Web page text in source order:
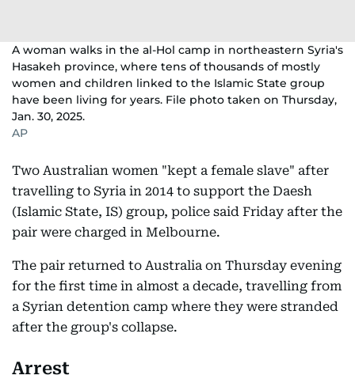
A woman walks in the al-Hol camp in northeastern Syria's
Hasakeh province, where tens of thousands of mostly
women and children linked to the Islamic State group
have been living for years. File photo taken on Thursday,
Jan. 30, 2025.
AP
Two Australian women "kept a female slave" after
travelling to Syria in 2014 to support the Daesh
(Islamic State, IS) group, police said Friday after the
pair were charged in Melbourne.
The pair returned to Australia on Thursday evening
for the first time in almost a decade, travelling from
a Syrian detention camp where they were stranded
after the group's collapse.
Arrest